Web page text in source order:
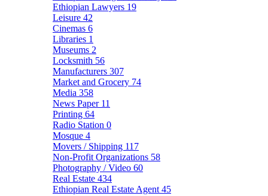
Ethiopian Lawyers 19
Leisure 42
Cinemas 6
Libraries 1
Museums 2
Locksmith 56
Manufacturers 307
Market and Grocery 74
Media 358
News Paper 11
Printing 64
Radio Station 0
Mosque 4
Movers / Shipping 117
Non-Profit Organizations 58
Photography / Video 60
Real Estate 434
Ethiopian Real Estate Agent 45